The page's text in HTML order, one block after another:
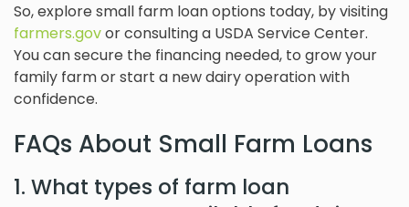
So, explore small farm loan options today, by visiting
farmers.govor consulting a USDA Service Center.
You can secure the financing needed, to grow your
family farm or start a new dairy operation with
confidence.
FAQs About Small Farm Loans
1. What types of farm loan